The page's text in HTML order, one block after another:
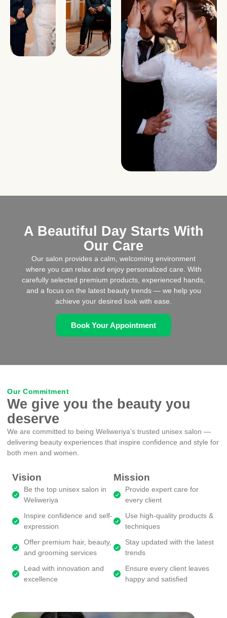
A Beautiful Day Starts With
Our Care
Our salon provides a calm, welcoming environment
where you can relax and enjoy personalized care. With
carefully selected premium products, experienced hands,
and a focus on the latest beauty trends — we help you
achieve your desired look with ease.
Book Your Appointment
Our Commitment
We give you the beauty you
deserve
We are committed to being Weliweriya’s trusted unisex salon —
delivering beauty experiences that inspire confidence and style for
both men and women.
Vision
Be the top unisex salon in
Weliweriya
Inspire confidence and self-
expression
Offer premium hair, beauty,
and grooming services
Lead with innovation and
excellence
Mission
Provide expert care for
every client
Use high-quality products &
techniques
Stay updated with the latest
trends
Ensure every client leaves
happy and satisfied